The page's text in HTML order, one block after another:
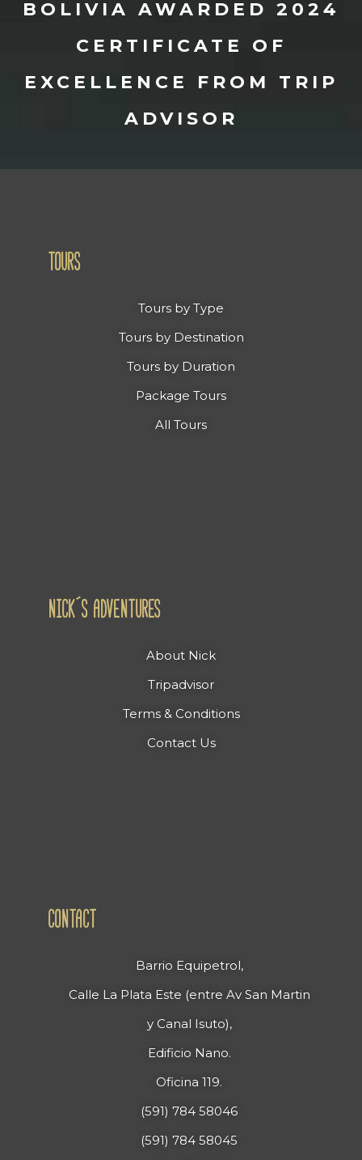
BOLIVIA AWARDED 2024
CERTIFICATE OF
EXCELLENCE FROM TRIP
ADVISOR
TOURS
Tours by Type
Tours by Destination
Tours by Duration
Package Tours
All Tours
NICK´S ADVENTURES
About Nick
Tripadvisor
Terms & Conditions
Contact Us
CONTACT
Barrio Equipetrol,
Calle La Plata Este (entre Av San Martin
y Canal Isuto),
Edificio Nano.
Oficina 119.
(591) 784 58046
(591) 784 58045